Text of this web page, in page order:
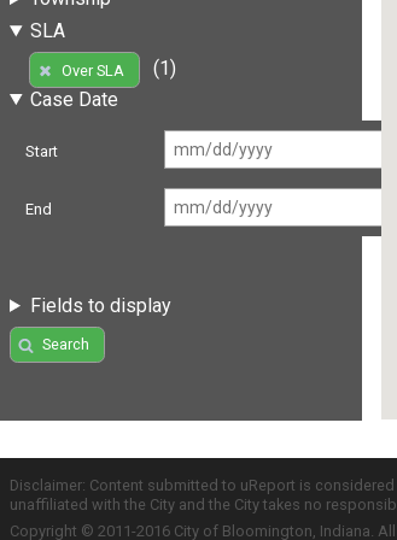
SLA
Over SLA
(1)
Case Date
Start
End
Fields to display
Search
Disclaimer: Content submitted to uReport is
unaffiliated with the City and the City takes no
Copyright © 2011-2016 City of Bloomington, Indiana.